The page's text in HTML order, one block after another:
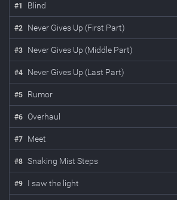
#1 Blind
#2 Never Gives Up (First Part)
#3 Never Gives Up (Middle Part)
#4 Never Gives Up (Last Part)
#5 Rumor
#6 Overhaul
#7 Meet
#8 Snaking Mist Steps
#9 I saw the light